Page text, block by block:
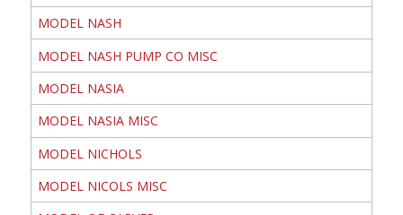
MODEL NASH
MODEL NASH PUMP CO MISC
MODEL NASIA
MODEL NASIA MISC
MODEL NICHOLS
MODEL NICOLS MISC